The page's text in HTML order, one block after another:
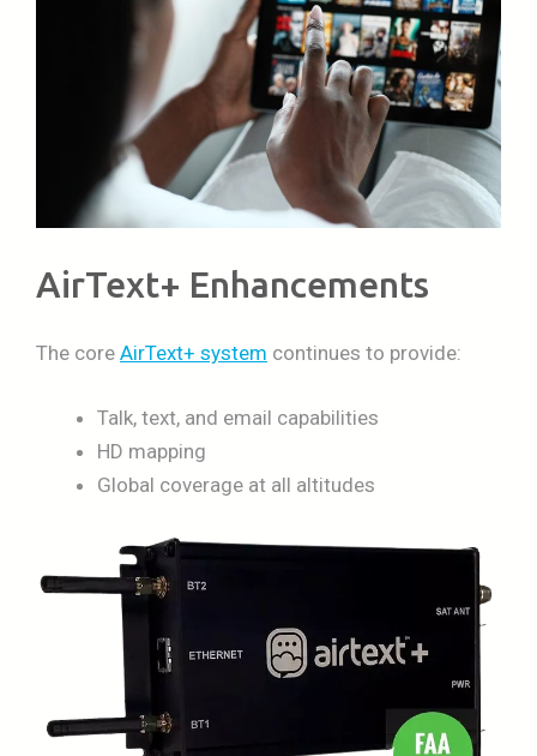
AirText+ Enhancements
The core AirText+ system continues to provide:
Talk, text, and email capabilities
HD mapping
Global coverage at all altitudes